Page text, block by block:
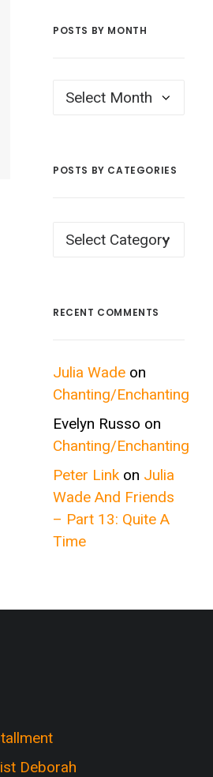
POSTS BY MONTH
Posts
POSTS BY CATEGORIES
Posts
RECENT COMMENTS
Julia Wade on
Chanting/Enchanting
Evelyn Russo on
Chanting/Enchanting
Peter Link on Julia
Wade And Friends
– Part 13: Quite A
Time
Deborah